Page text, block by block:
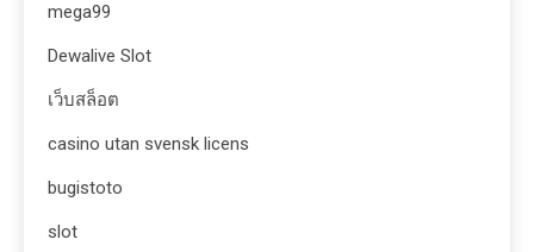
mega99
Dewalive Slot
เว็บสล็อต
casino utan svensk licens
bugistoto
slot